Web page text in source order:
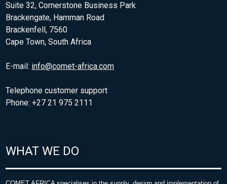
Suite 32, Cornerstone Business Park
Brackengate, Hamman Road
Brackenfell, 7560
Cape Town, South Africa
E-mail: info@comet-africa.com
Telephone customer support
Phone: +27 21 975 2111
WHAT WE DO